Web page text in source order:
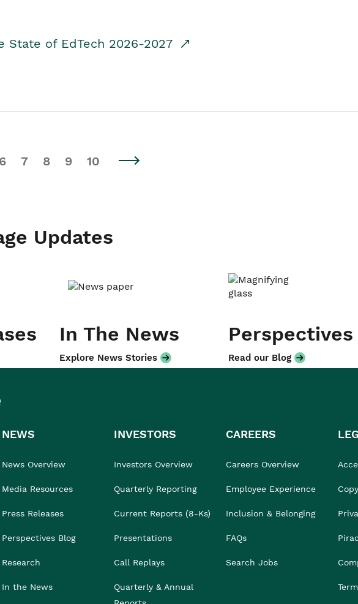
State of EdTech 2026-2027
6 7 8 9 10
Updates
In The News
Explore News Stories
Perspectives
Read our Blog
NEWS
News Overview
Media Resources
Press Releases
Perspectives Blog
Research
In the News
INVESTORS
Investors Overview
Quarterly Reporting
Current Reports (8-Ks)
Presentations
Call Replays
Quarterly & Annual
CAREERS
Careers Overview
Employee Experience
Inclusion & Belonging
FAQs
Search Jobs